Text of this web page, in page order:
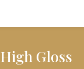
High Gloss